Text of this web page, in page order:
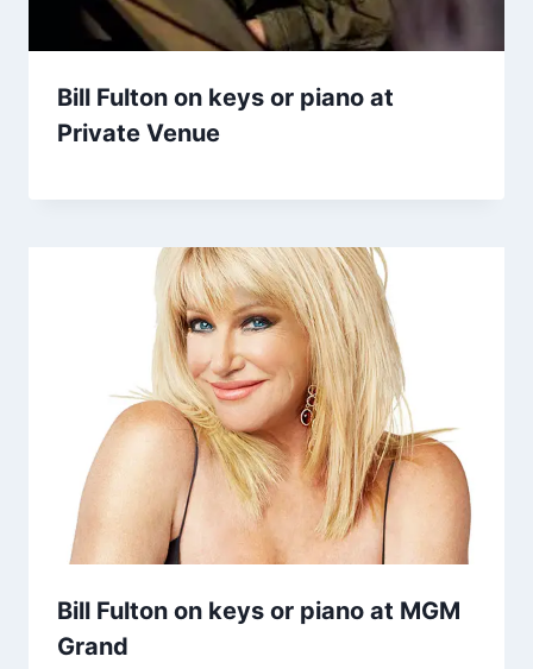
Bill Fulton on keys or piano at
Private Venue
Bill Fulton on keys or piano at MGM
Grand